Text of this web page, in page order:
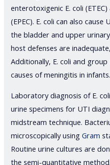
enterotoxigenic E. coli
(EPEC). E. coli can also
the bladder and upper
host defenses are
Additionally, E. coli and
causes of meningitis in infants.
Laboratory diagnosis of E.
urine specimens for UTI
midstream technique.
microscopically usingGram
Routine urine cultures are
the semi-quantitative